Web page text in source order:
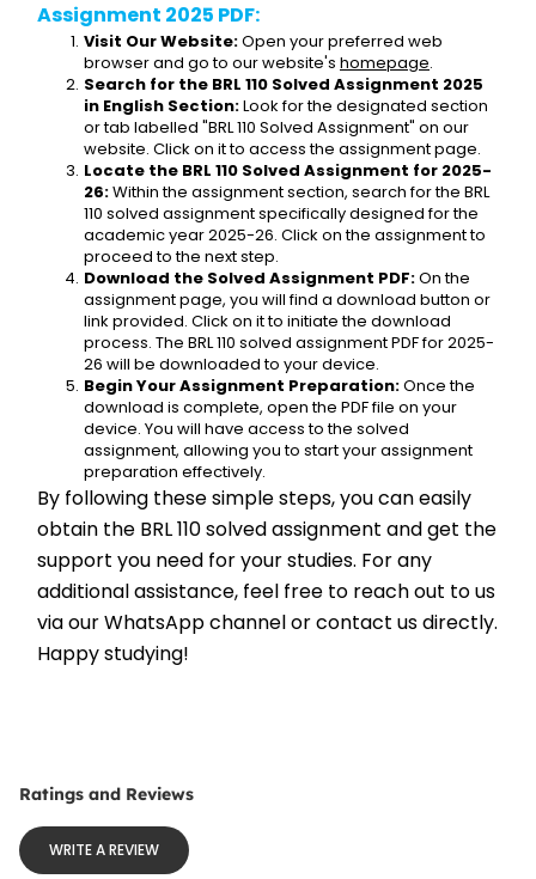
Assignment 2025 PDF:
Visit Our Website: Open your preferred web
browser and go to our website's homepage.
Search for the BRL 110 Solved Assignment 2025
in English Section: Look for the designated section
or tab labelled "BRL 110 Solved Assignment" on our
website. Click on it to access the assignment page.
Locate the BRL 110 Solved Assignment for 2025-
26: Within the assignment section, search for the BRL
110 solved assignment specifically designed for the
academic year 2025-26. Click on the assignment to
proceed to the next step.
Download the Solved Assignment PDF: On the
assignment page, you will find a download button or
link provided. Click on it to initiate the download
process. The BRL 110 solved assignment PDF for 2025-
26 will be downloaded to your device.
Begin Your Assignment Preparation: Once the
download is complete, open the PDF file on your
device. You will have access to the solved
assignment, allowing you to start your assignment
preparation effectively.
By following these simple steps, you can easily
obtain the BRL 110 solved assignment and get the
support you need for your studies. For any
additional assistance, feel free to reach out to us
via our WhatsApp channel or contact us directly.
Happy studying!
Ratings and Reviews
WRITE A REVIEW